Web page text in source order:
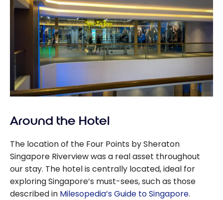
Around the Hotel
The location of the Four Points by Sheraton
Singapore Riverview was a real asset throughout
our stay. The hotel is centrally located, ideal for
exploring Singapore’s must-sees, such as those
described in Milesopedia’s Guide to Singapore.